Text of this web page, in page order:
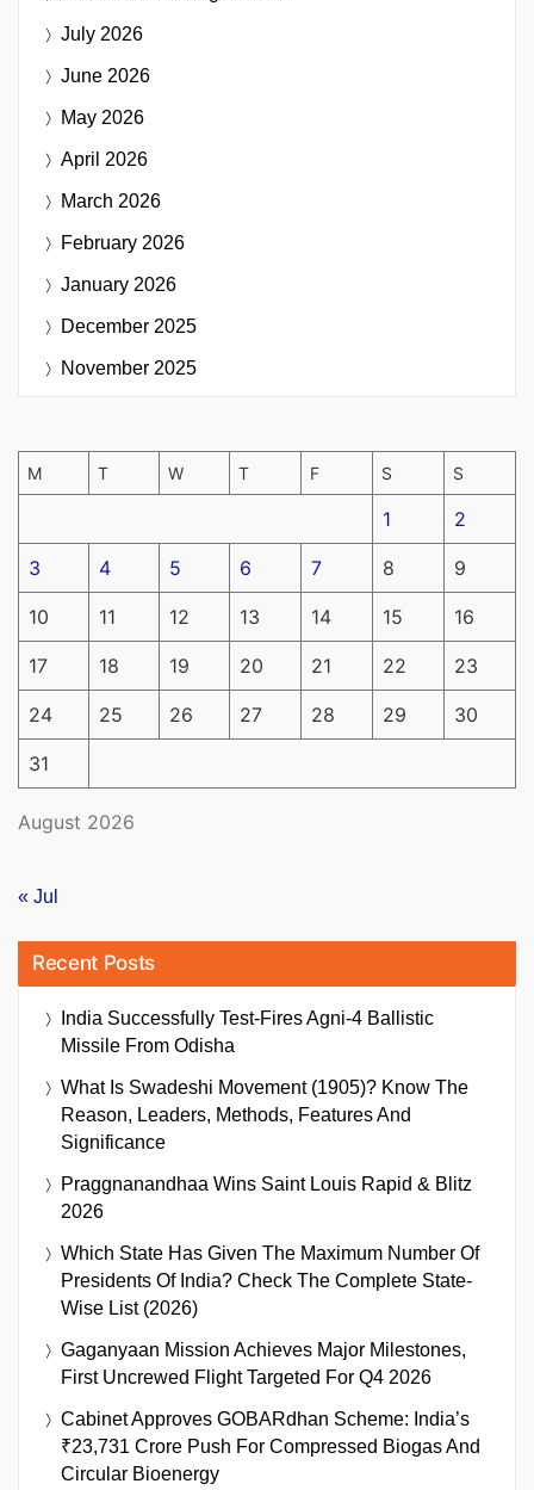
July 2026
June 2026
May 2026
April 2026
March 2026
February 2026
January 2026
December 2025
November 2025
August 2026
M T W T F S S
1 2
3 4 5 6 7 8 9
10 11 12 13 14 15 16
17 18 19 20 21 22 23
24 25 26 27 28 29 30
31
« Jul
Recent Posts
India Successfully Test-Fires Agni-4 Ballistic
Missile From Odisha
What Is Swadeshi Movement (1905)? Know The
Reason, Leaders, Methods, Features And
Significance
Praggnanandhaa Wins Saint Louis Rapid & Blitz
2026
Which State Has Given The Maximum Number Of
Presidents Of India? Check The Complete State-
Wise List (2026)
Gaganyaan Mission Achieves Major Milestones,
First Uncrewed Flight Targeted For Q4 2026
Cabinet Approves GOBARdhan Scheme: India’s
₹23,731 Crore Push For Compressed Biogas And
Circular Bioenergy